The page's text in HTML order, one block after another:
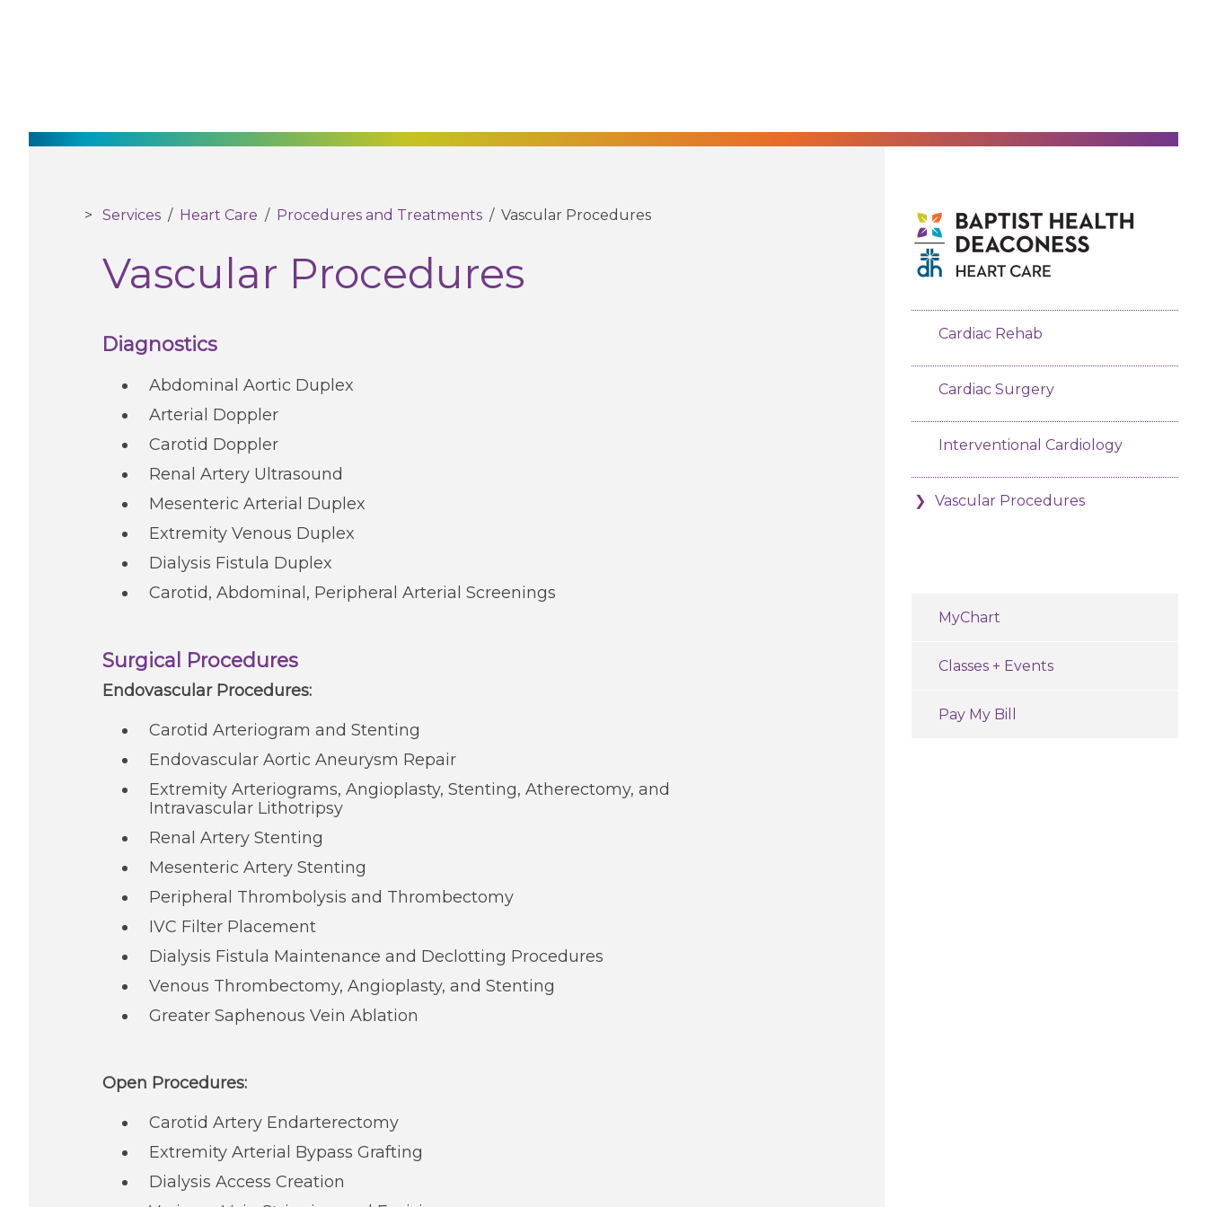
Services/ Heart Care / Procedures and Treatments/ Vascular Procedures
Vascular Procedures
Diagnostics
Abdominal Aortic Duplex
Arterial Doppler
Carotid Doppler
Renal Artery Ultrasound
Mesenteric Arterial Duplex
Extremity Venous Duplex
Dialysis Fistula Duplex
Carotid, Abdominal, Peripheral Arterial Screenings
Surgical Procedures
Endovascular Procedures:
Carotid Arteriogram and Stenting
Endovascular Aortic Aneurysm Repair
Extremity Arteriograms, Angioplasty, Stenting, Atherectomy, and
Intravascular Lithotripsy
Renal Artery Stenting
Mesenteric Artery Stenting
Peripheral Thrombolysis and Thrombectomy
IVC Filter Placement
Dialysis Fistula Maintenance and Declotting Procedures
Venous Thrombectomy, Angioplasty, and Stenting
Greater Saphenous Vein Ablation
Open Procedures:
Carotid Artery Endarterectomy
Extremity Arterial Bypass Grafting
Dialysis Access Creation
Cardiac Rehab
Cardiac Surgery
Interventional Cardiology
Vascular Procedures
MyChart
Classes + Events
Pay My Bill